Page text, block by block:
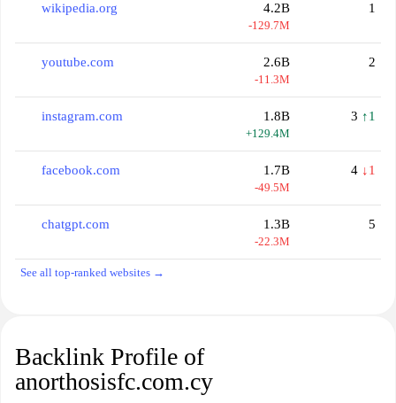
wikipedia.org 4.2B
-129.7M
1
youtube.com 2.6B
-11.3M
2
instagram.com 1.8B
+129.4M
3 ↑1
facebook.com 1.7B
-49.5M
4 ↓1
chatgpt.com 1.3B
-22.3M
5
See all top-ranked websites →
Backlink Profile of
anorthosisfc.com.cy